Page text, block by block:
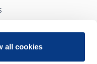
all cookies